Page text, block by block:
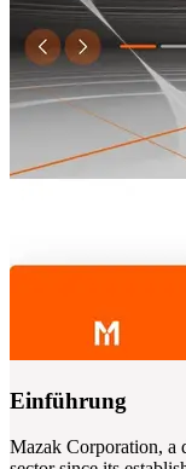
Einführung
Mazak Corporation, a